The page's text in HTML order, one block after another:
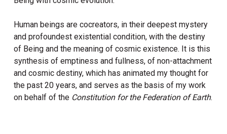
Human beings are cocreators, in their deepest mystery
and profoundest existential condition, with the destiny
of Being and the meaning of cosmic existence. It is this
synthesis of emptiness and fullness, of non-attachment
and cosmic destiny, which has animated my thought for
the past 20 years, and serves as the basis of my work
on behalf of the Constitution for the Federation of Earth.